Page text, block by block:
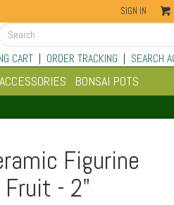
SIGN IN
CART| ORDER TRACKING | SEARCH
ACCESSORIES BONSAI POTS
Figurine
Fruit - 2"